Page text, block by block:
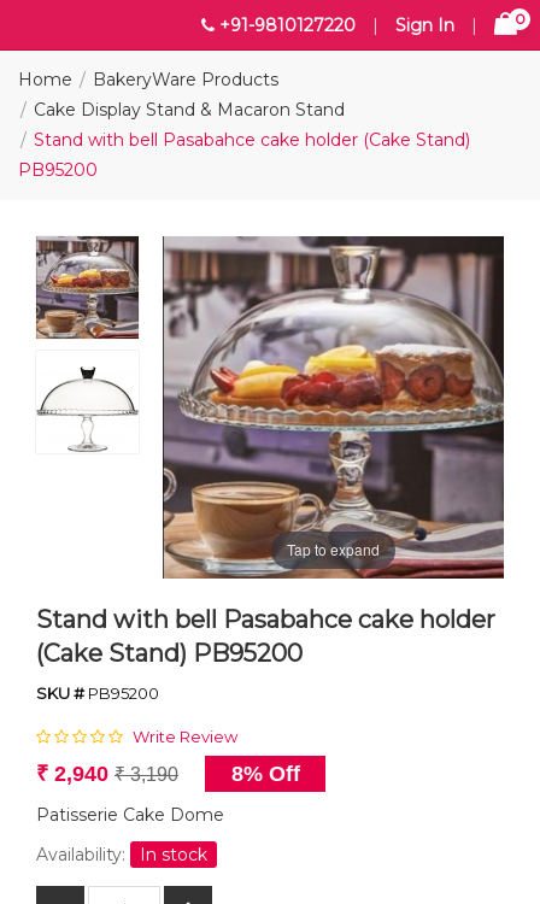
+91-9810127220 | Sign In | 0
Home
BakeryWare Products
Cake Display Stand & Macaron Stand
Stand with bell Pasabahce cake holder (Cake Stand)
PB95200
Tap to expand
Stand with bell Pasabahce cake holder
(Cake Stand) PB95200
SKU #PB95200
Write Review
₹ 2,940 ₹ 3,190 8% Off
Patisserie Cake Dome
Availability:
In stock